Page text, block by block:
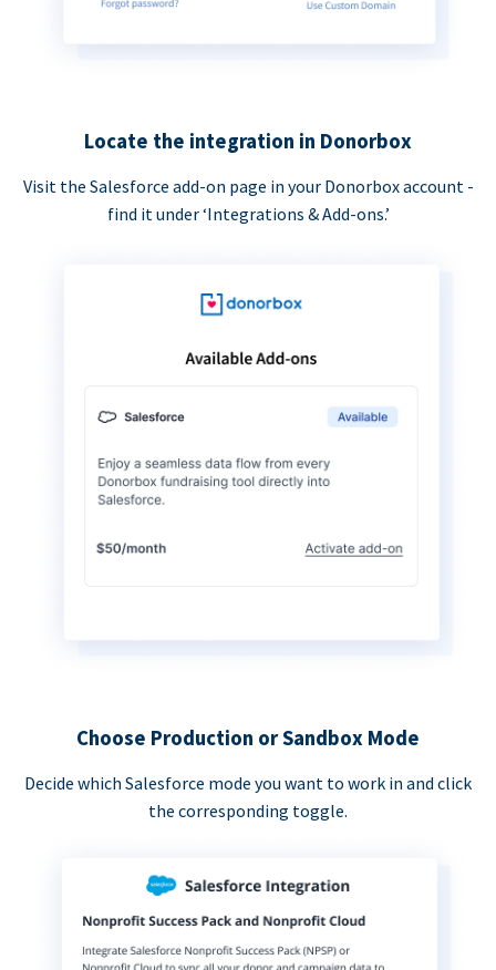
Locate the integration in Donorbox
Visit the Salesforce add-on page in your Donorbox account -
find it under ‘Integrations & Add-ons.’
Choose Production or Sandbox Mode
Decide which Salesforce mode you want to work in and click
the corresponding toggle.